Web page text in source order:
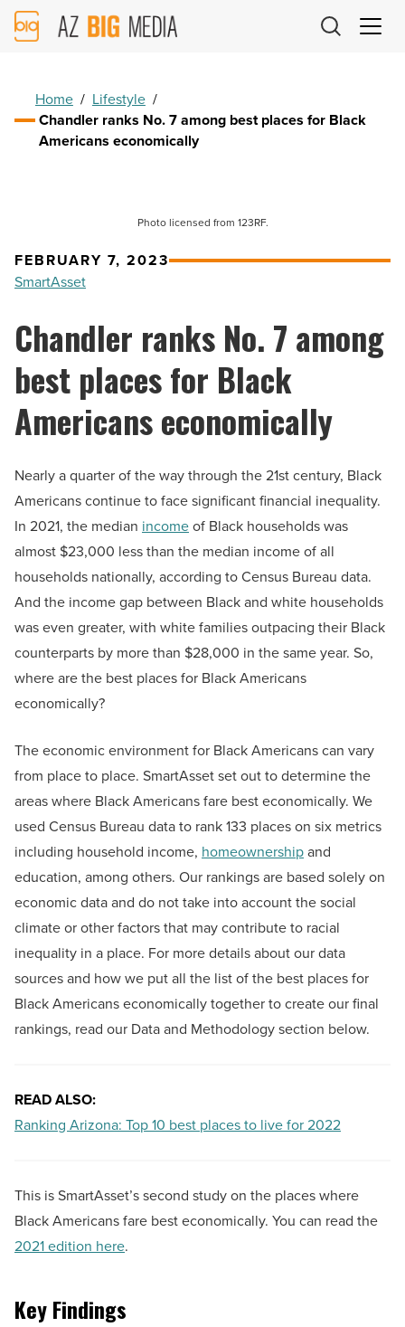
AZ
Big
Home / Lifestyle /
Chandler ranks No. 7 among best places for Black
Americans economically
Photo licensed from 123RF.
FEBRUARY 7, 2023
SmartAsset
Chandler ranks No. 7 among
best places for Black
Americans economically
Nearly a quarter of the way through the 21st century, Black
Americans continue to face significant financial inequality.
In 2021, the median incomeof Black households was
almost $23,000 less than the median income of all
households nationally, according to Census Bureau data.
And the income gap between Black and white households
was even greater, with white families outpacing their Black
counterparts by more than $28,000 in the same year. So,
where are the best places for Black Americans
economically?
The economic environment for Black Americans can vary
from place to place. SmartAsset set out to determine the
areas where Black Americans fare best economically. We
used Census Bureau data to rank 133 places on six metrics
including household income, homeownershipand
education, among others. Our rankings are based solely on
economic data and do not take into account the social
climate or other factors that may contribute to racial
inequality in a place. For more details about our data
sources and how we put all the list of the best places for
Black Americans economically together to create our final
rankings, read our Data and Methodology section below.
READ ALSO:
Ranking Arizona: Top 10 best places to live for 2022
This is SmartAsset’s second study on the places where
Black Americans fare best economically. You can read the
2021 edition here.
Key Findings